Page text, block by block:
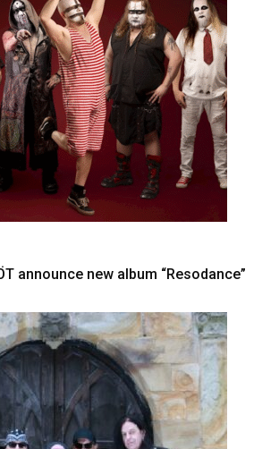
announce new album “Resodance”